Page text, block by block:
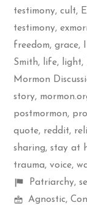
testimony, cult,
testimony,
freedom, grace,
Smith, life, light,
Mormon
story,
postmormon,
quote, reddit,
sharing, stay at
trauma, voice,
Shelf
items
Patriarchy,
Mormon
Agnostic,